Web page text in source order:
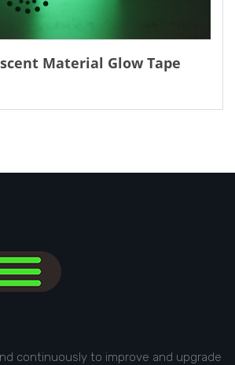
Material Glow Tape
continuously to improve and upgrade